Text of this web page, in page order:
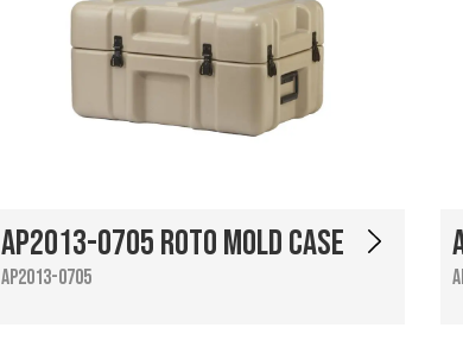
AP2013-0705 Roto Mold Case
AP2013-0705